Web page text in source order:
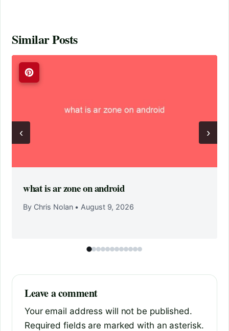
Similar Posts
‹
what is ar zone on android
By Chris Nolan • August 9, 2026
›
Leave a comment
Your email address will not be published.
Required fields are marked with an asterisk.